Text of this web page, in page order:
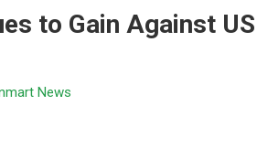
to Gain Against US
News